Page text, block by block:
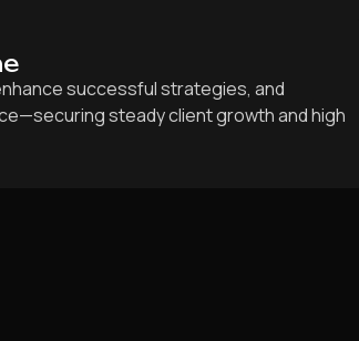
successful strategies, and
steady client growth and high